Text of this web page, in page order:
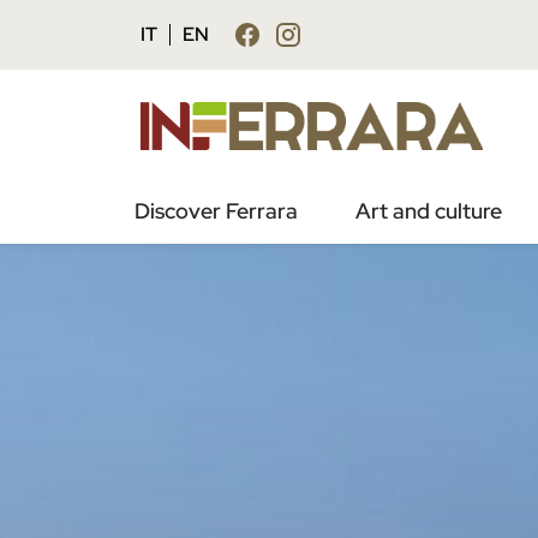
IT EN
Discover Ferrara Art and culture